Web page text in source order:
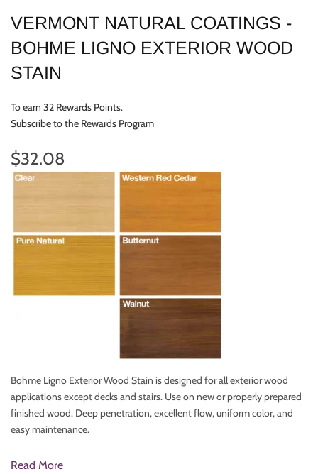
VERMONT NATURAL COATINGS -
BOHME LIGNO EXTERIOR WOOD
STAIN
To earn 32 Rewards Points.
Subscribe to the Rewards Program
$32.08
Bohme Ligno Exterior Wood Stain is designed for all exterior wood
applications except decks and stairs. Use on new or properly prepared
finished wood. Deep penetration, excellent flow, uniform color, and
easy maintenance.
Read More